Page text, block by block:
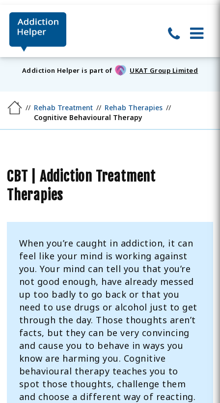
Addiction Helper is part of UKAT Group Limited
Rehab Treatment
Rehab Therapies
Cognitive Behavioural Therapy
CBT | Addiction Treatment
Therapies
When you’re caught in addiction, it can
feel like your mind is working against
you. Your mind can tell you that you’re
not good enough, have already messed
up too badly to go back or that you
need to use drugs or alcohol just to get
through the day. Those thoughts aren’t
facts, but they can be very convincing
and cause you to behave in ways you
know are harming you. Cognitive
behavioural therapy teaches you to
spot those thoughts, challenge them
and choose a different way of reacting.